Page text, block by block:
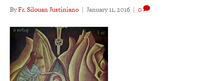
ByFr. Silouan Justiniano | January 11, 2016 | 0